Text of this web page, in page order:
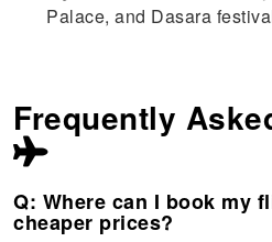
Palace, and Dasara
Frequently
Q: Where can I book my
cheaper prices?